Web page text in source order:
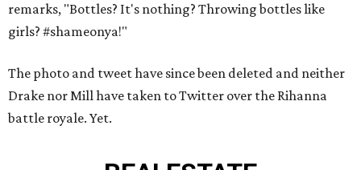
remarks, "Bottles? It's nothing? Throwing bottles like
girls? #shameonya!"
The photo and tweet have since been deleted and neither
Drake nor Mill have taken to Twitter over the Rihanna
battle royale. Yet.